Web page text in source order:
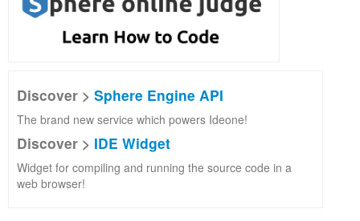
Discover > Sphere Engine API
The brand new service which powers Ideone!
Discover > IDE Widget
Widget for compiling and running the source code in a
web browser!